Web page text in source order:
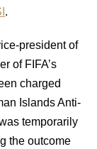
.
president of
of FIFA’s
charged
Islands Anti-
temporarily
the outcome